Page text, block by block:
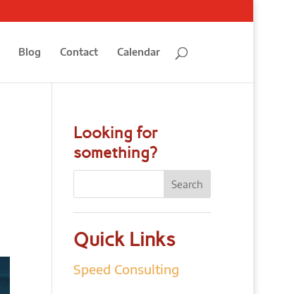
Blog Contact Calendar
Looking for
something?
Quick Links
Speed Consulting